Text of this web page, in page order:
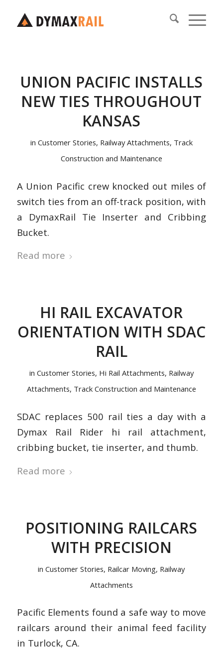
UNION PACIFIC INSTALLS
NEW TIES THROUGHOUT
KANSAS
in Customer Stories, Railway Attachments, Track
Construction and Maintenance
A Union Pacific crew knocked out miles of
switch ties from an off-track position, with
a DymaxRail Tie Inserter and Cribbing
Bucket.
Read more
HI RAIL EXCAVATOR
ORIENTATION WITH SDAC
RAIL
in Customer Stories, Hi Rail Attachments, Railway
Attachments, Track Construction and Maintenance
SDAC replaces 500 rail ties a day with a
Dymax Rail Rider hi rail attachment,
cribbing bucket, tie inserter, and thumb.
Read more
POSITIONING RAILCARS
WITH PRECISION
inCustomer Stories, Railcar Moving, Railway
Attachments
Pacific Elements found a safe way to move
railcars around their animal feed facility
in Turlock, CA.